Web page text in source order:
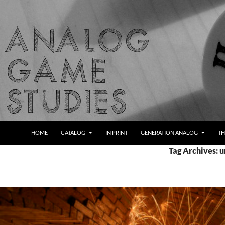
content
Analog Game Studies
HOME CATALOG IN PRINT GENERATION ANALOG
Tag Archives: